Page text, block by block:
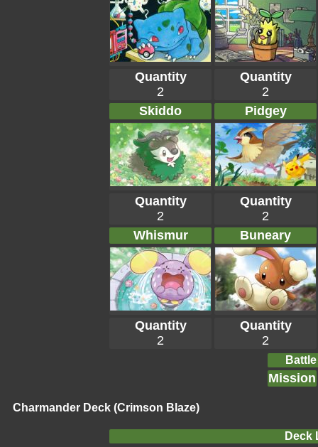
Quantity
2
Quantity
2
Skiddo
Pidgey
Quantity
2
Quantity
2
Whismur
Buneary
Quantity
2
Quantity
2
Mission
Charmander Deck (Crimson Blaze)
Deck